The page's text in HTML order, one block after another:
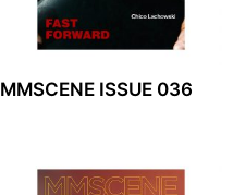
MMSCENE ISSUE 036